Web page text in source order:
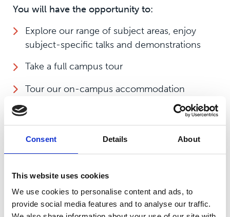
Consent Details About
This website uses cookies
We use cookies to personalise content and ads, to
provide social media features and to analyse our traffic.
You will have the opportunity to:
Explore our range of subject areas, enjoy
subject-specific talks and demonstrations
Take a full campus tour
Tour our on-campus accommodation
Chat to our student support team, including
study support, additional learning needs and
financial bursaries
and a chat with our tutors at our Showground
campus, but you'll have the opportunity to